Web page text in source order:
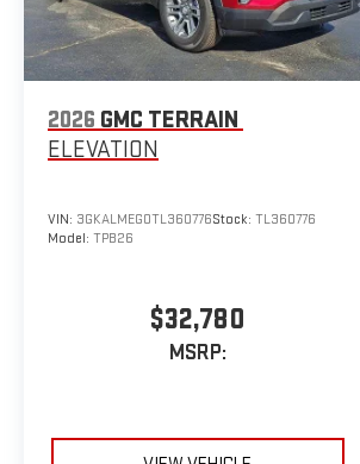
2026 GMC TERRAIN
ELEVATION
VIN: 3GKALMEG0TL360776Stock: TL360776
Model: TPB26
$32,780
MSRP: